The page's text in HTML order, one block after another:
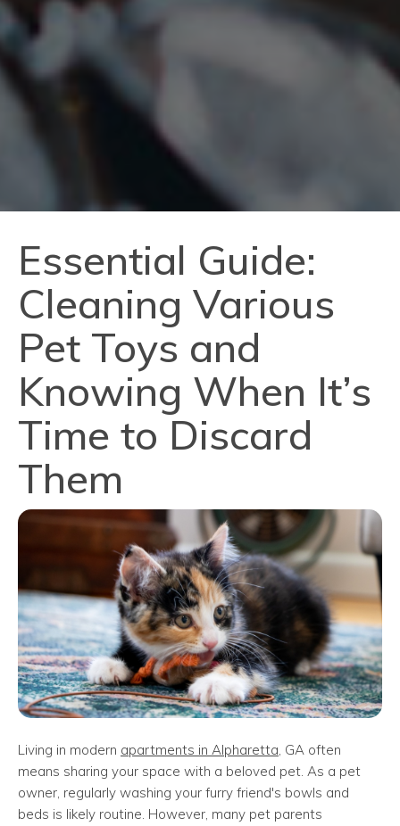
Essential Guide:
Cleaning Various
Pet Toys and
Knowing When It’s
Time to Discard
Them
Living in modern apartments in Alpharetta, GA often
means sharing your space with a beloved pet. As a pet
owner, regularly washing your furry friend's bowls and
beds is likely routine. However, many pet parents